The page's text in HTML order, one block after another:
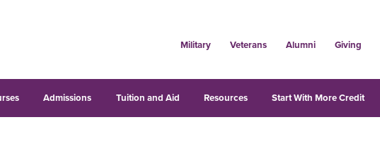
Military Veterans Alumni Giving
Admissions Tuition and Aid Resources Start With More Credit